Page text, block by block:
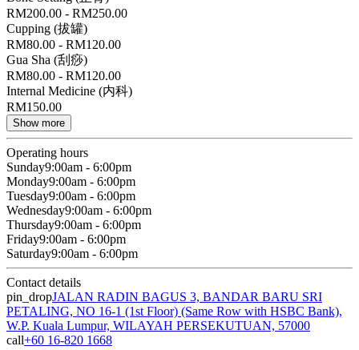
RM200.00 - RM250.00
Cupping (拔罐)
RM80.00 - RM120.00
Gua Sha (刮痧)
RM80.00 - RM120.00
Internal Medicine (内科)
RM150.00
Show more
Operating hours
Sunday9:00am - 6:00pm
Monday9:00am - 6:00pm
Tuesday9:00am - 6:00pm
Wednesday9:00am - 6:00pm
Thursday9:00am - 6:00pm
Friday9:00am - 6:00pm
Saturday9:00am - 6:00pm
Contact details
pin_dropJALAN RADIN BAGUS 3, BANDAR BARU SRI
PETALING, NO 16-1 (1st Floor) (Same Row with HSBC Bank),
W.P. Kuala Lumpur, WILAYAH PERSEKUTUAN, 57000
call+60 16-820 1668